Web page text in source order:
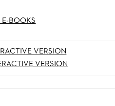
E-BOOKS
VERSION
VERSION